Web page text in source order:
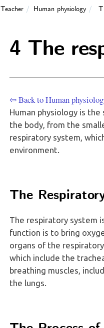
Teacher Human physiology
4 The
⇦ Back to Human
Human physiology is
the body, from the
respiratory system,
environment.
The
The respiratory system
function is to bring
organs of the
which include the
breathing muscles,
the lungs.